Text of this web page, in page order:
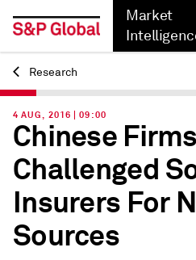
Market
Back
Research
4 AUG, 2016 | 09:00
Chinese
Challenged
Insurers For
Sources